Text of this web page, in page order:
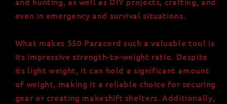
even in emergency and survival situations.
What makes 550 Paracord such a valuable tool is
its impressive strength-to-weight ratio. Despite
its light weight, it can hold a significant amount
of weight, making it a reliable choice for securing
gear or creating makeshift shelters. Additionally,